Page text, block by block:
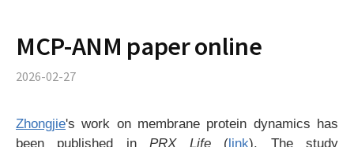
MCP-ANM paper online
2026-02-27
Zhongjie's work on membrane protein dynamics has
been published inPRX Life(link). The study